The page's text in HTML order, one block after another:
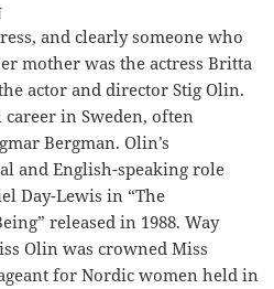
and clearly someone who
mother was the actress Britta
actor and director Stig Olin.
in Sweden, often
Bergman. Olin’s
and English-speaking role
Day-Lewis in “The
released in 1988. Way
Olin was crowned Miss
for Nordic women held in